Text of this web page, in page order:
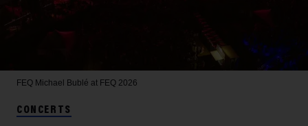
FEQ Michael Bublé at FEQ 2026
CONCERTS